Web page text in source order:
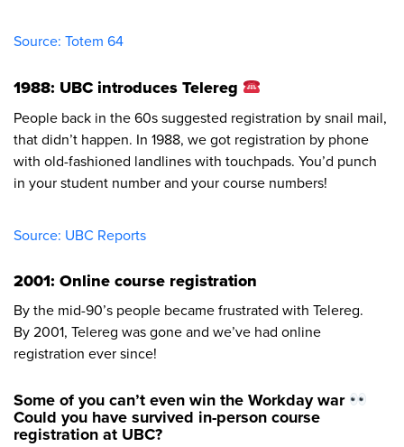
Source: Totem 64​
1988: UBC introduces Telereg
People back in the 60s suggested registration by snail mail,
that didn’t happen. In 1988, we got registration by phone
with old-fashioned landlines with touchpads. You’d punch
in your student number and your course numbers!
Source: UBC Reports
2001: Online course registration
By the mid-90’s people became frustrated with Telereg.
By 2001, Telereg was gone and we’ve had online
registration ever since!
Some of you can’t even win the Workday war
Could you have survived in-person course
registration at UBC?